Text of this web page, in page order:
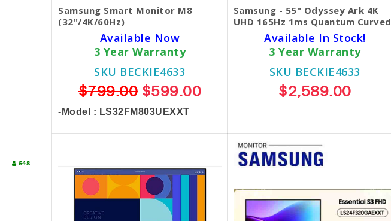
648
Samsung Smart Monitor M8
(32"/4K/60Hz)
Available Now
3 Year Warranty
SKU BECKIE4633
$799.00$599.00
-Model : LS32FM803UEXXT
Samsung - 55" Odyssey Ark 4K
UHD 165Hz 1ms Quantum Curved
Available In Stock!
3 Year Warranty
SKU BECKIE4633
$2,589.00